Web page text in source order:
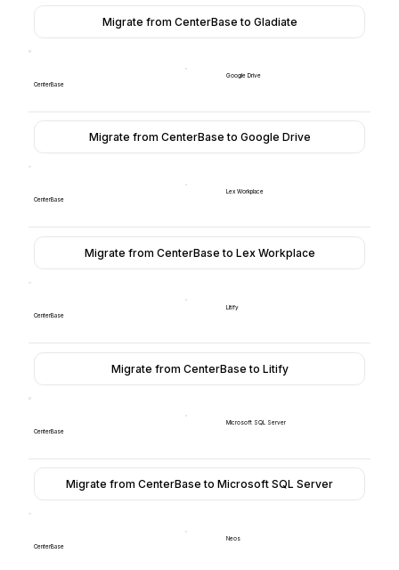
Migrate from CenterBase to Gladiate
CenterBase
Google Drive
Migrate from CenterBase to Google Drive
CenterBase
Lex Workplace
Migrate from CenterBase to Lex Workplace
CenterBase
Litify
Migrate from CenterBase to Litify
CenterBase
Microsoft SQL Server
Migrate from CenterBase to Microsoft SQL Server
CenterBase
Neos